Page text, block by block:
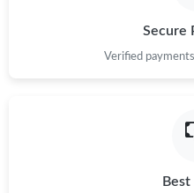
Secure
Verified